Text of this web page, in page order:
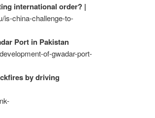
international order? |
is-china-challenge-to-
Port in Pakistan
of-gwadar-port-
by driving